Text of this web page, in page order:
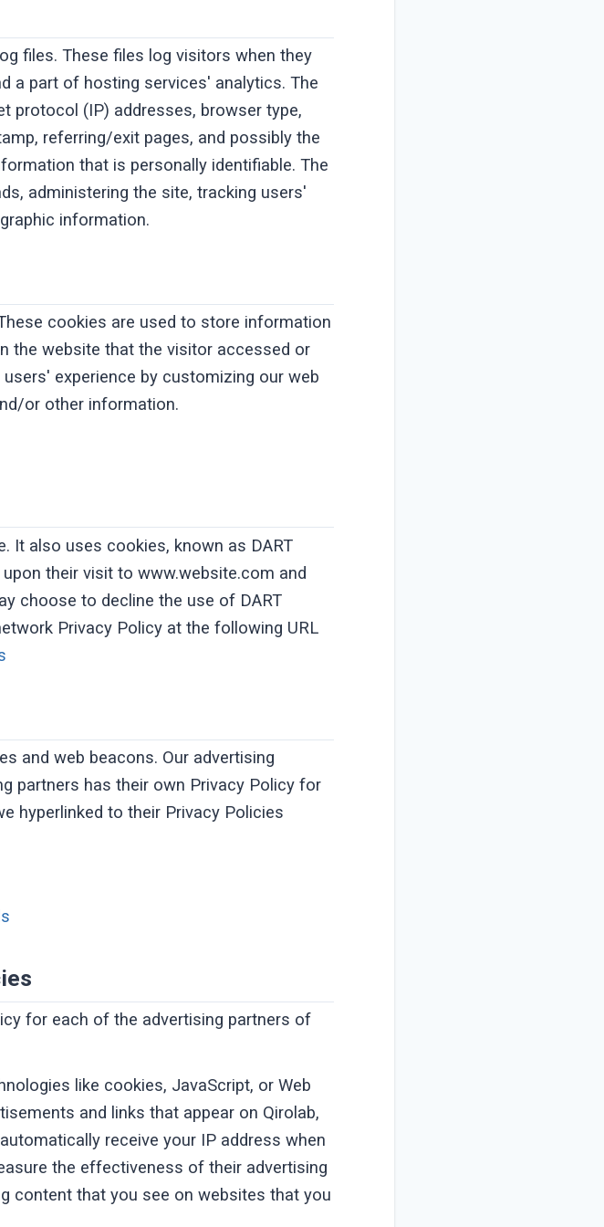
files. These files log visitors when they
a part of hosting services' analytics. The
protocol (IP) addresses, browser type,
referring/exit pages, and possibly the
that is personally identifiable. The
administering the site, tracking users'
information.
cookies are used to store information
the website that the visitor accessed or
experience by customizing our web
or other information.
It also uses cookies, known as DART
their visit to www.website.com and
choose to decline the use of DART
Privacy Policy at the following URL
and web beacons. Our advertising
partners has their own Privacy Policy for
hyperlinked to their Privacy Policies
for each of the advertising partners of
like cookies, JavaScript, or Web
and links that appear on Qirolab,
receive your IP address when
the effectiveness of their advertising
content that you see on websites that you